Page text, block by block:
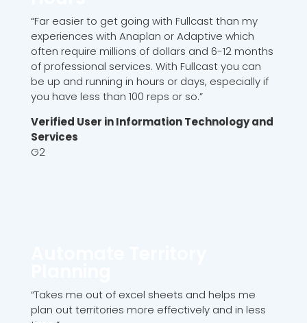
“Far easier to get going with Fullcast than my
experiences with Anaplan or Adaptive which
often require millions of dollars and 6-12 months
of professional services. With Fullcast you can
be up and running in hours or days, especially if
you have less than 100 reps or so.”
Verified User in Information Technology and
Services
G2
“Takes me out of excel sheets and helps me
plan out territories more effectively and in less